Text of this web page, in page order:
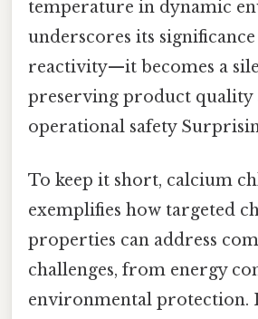
temperature in dynamic
underscores its
reactivity—it becomes a
preserving product quality
operational safety
To keep it short, calcium
exemplifies how targeted
properties can address
challenges, from energy
environmental protection.